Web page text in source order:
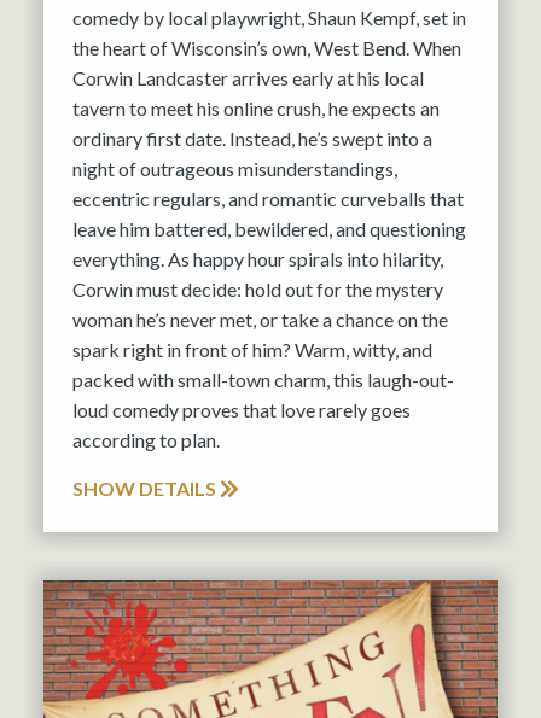
comedy by local playwright, Shaun Kempf, set in
the heart of Wisconsin’s own, West Bend. When
Corwin Landcaster arrives early at his local
tavern to meet his online crush, he expects an
ordinary first date. Instead, he’s swept into a
night of outrageous misunderstandings,
eccentric regulars, and romantic curveballs that
leave him battered, bewildered, and questioning
everything. As happy hour spirals into hilarity,
Corwin must decide: hold out for the mystery
woman he’s never met, or take a chance on the
spark right in front of him? Warm, witty, and
packed with small-town charm, this laugh-out-
loud comedy proves that love rarely goes
according to plan.
SHOW DETAILS